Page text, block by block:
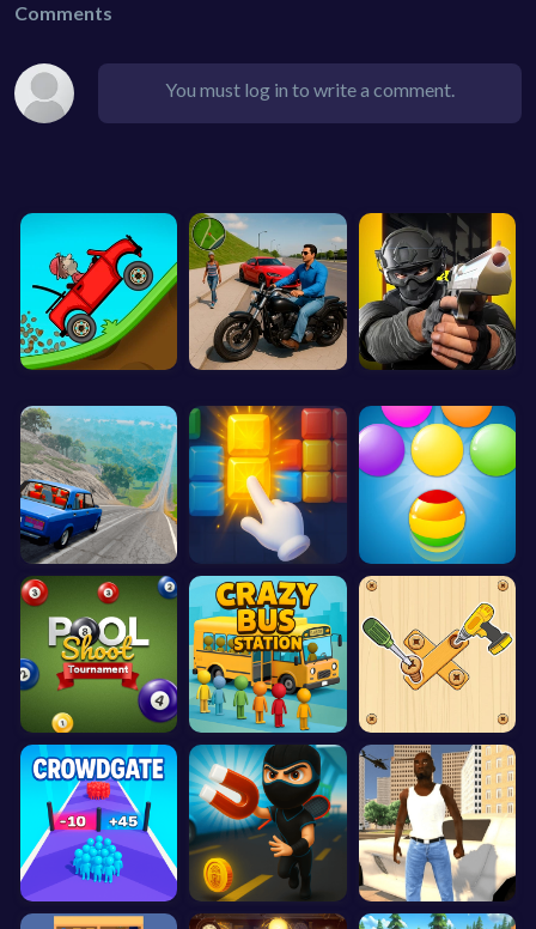
Comments
You must log in to write a comment.